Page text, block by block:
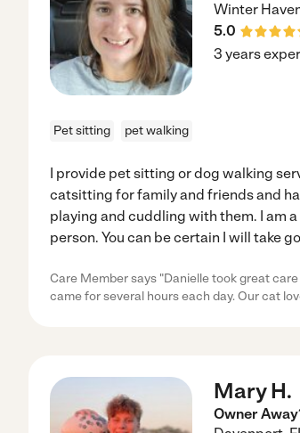
Winter
5.0
3 years
Pet sitting pet walking
I provide pet sitting or dog walking
catsitting for family and friends and
playing and cuddling with them. I am
person. You can be certain I will take
Care Member says "Danielle took great
came for several hours each day. Our cat
Mary H.
Owner